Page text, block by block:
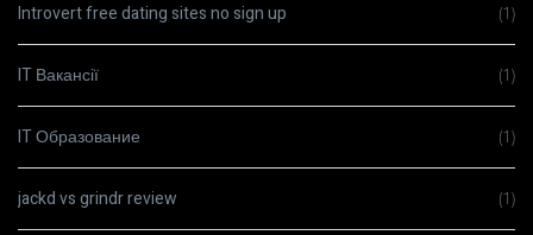
Introvert free dating sites no sign up (1)
IT Вакансії (1)
IT Образование (1)
jackd vs grindr review (1)